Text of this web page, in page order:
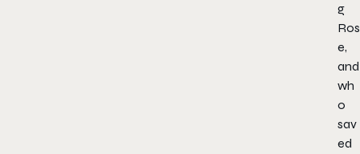
g
Ros
e,
and
wh
o
sav
ed